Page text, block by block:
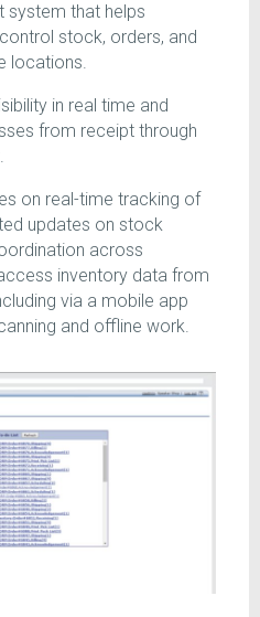
system that helps
stock, orders, and
locations.
in real time and
from receipt through
on real-time tracking of
updates on stock
across
inventory data from
via a mobile app
and offline work.